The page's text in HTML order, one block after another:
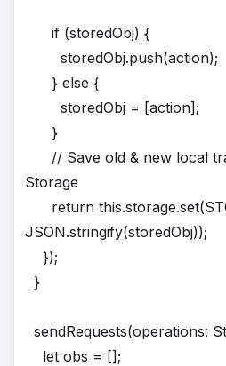
if (storedObj) {
storedObj.push(action);
} else {
storedObj = [action];
}
// Save old & new local
Storage
return
JSON.stringify(storedObj));
});
}
sendRequests(operations:
let obs = [];